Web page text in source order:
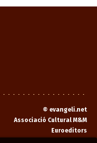
© evangeli.net
Associació Cultural M&M
Euroeditors